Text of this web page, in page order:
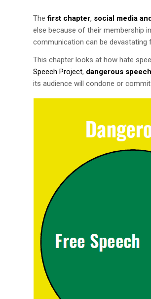
Thefirst chapter, social media
else because of their membership
communication can be devastating
This chapter looks at how hate
Speech Project, dangerous speech
its audience will condone or